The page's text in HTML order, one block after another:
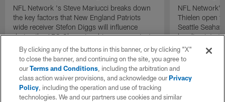
NFL Network 's Steve Mariucci breaks down
the key factors that New England Patriots
wide receiver Stefon Diggs will influence
during the AFC Championship game against
the Denver Broncos.
NFL
Thielen open
Seattle
heading into
against the
By clicking any of the buttons in this banner, or by clicking "X"
to close the banner, and continuing on the site, you agree to
ourTerms and Conditions, including the arbitration and
class action waiver provisions, and acknowledge ourPrivacy
Policy, including the operation and use of tracking
technologies. We and our partners use cookies and similar